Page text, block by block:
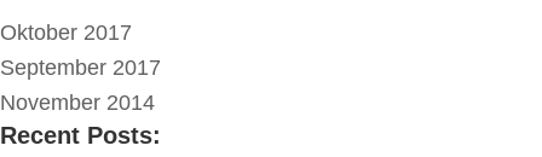
Oktober 2017
September 2017
November 2014
Recent Posts: